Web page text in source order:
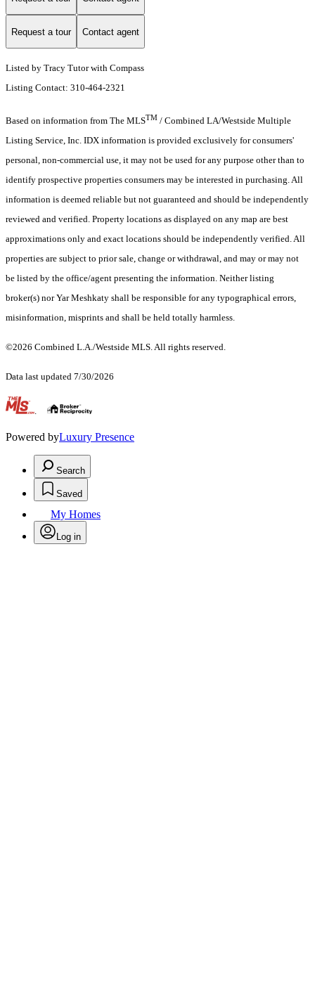
Request a tour Contact agent
Listed by Tracy Tutor with Compass
Listing Contact: 310-464-2321
Based on information from The MLSTM / Combined LA/Westside Multiple
Listing Service, Inc. IDX information is provided exclusively for consumers'
personal, non-commercial use, it may not be used for any purpose other than to
identify prospective properties consumers may be interested in purchasing. All
information is deemed reliable but not guaranteed and should be independently
reviewed and verified. Property locations as displayed on any map are best
approximations only and exact locations should be independently verified. All
properties are subject to prior sale, change or withdrawal, and may or may not
be listed by the office/agent presenting the information. Neither listing
broker(s) nor Yar Meshkaty shall be responsible for any typographical errors,
misinformation, misprints and shall be held totally harmless.
©2026 Combined L.A./Westside MLS. All rights reserved.
Data last updated 7/30/2026
.
Powered byLuxury Presence
Search
Saved
My Homes
Log in